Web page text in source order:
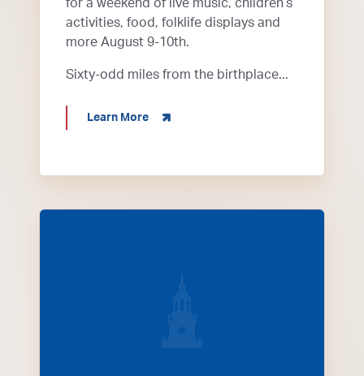
for a weekend of live music, children’s
activities, food, folklife displays and
more August 9-10th.
Sixty-odd miles from the birthplace...
Learn Moreabout Bluegrass in the Park